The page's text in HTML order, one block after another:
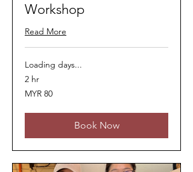
Workshop
Read More
Loading days...
2 hr
80
Malaysian
MYR 80
Book Now